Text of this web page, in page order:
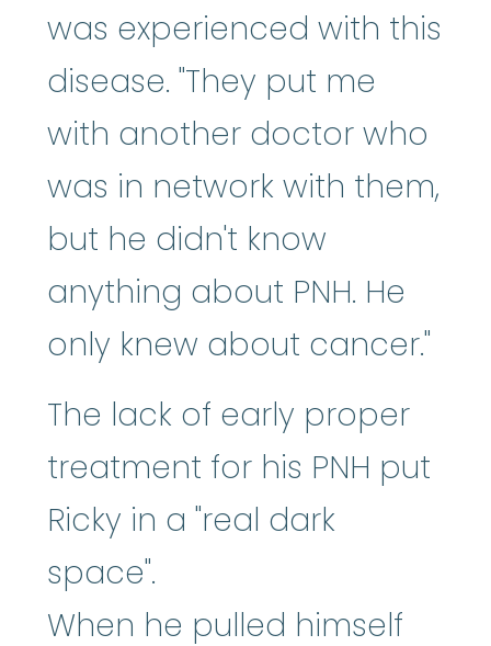
was experienced with this
disease. "They put me
with another doctor who
was in network with them,
but he didn't know
anything about PNH. He
only knew about cancer."
The lack of early proper
treatment for his PNH put
Ricky in a "real dark
space".
When he pulled himself